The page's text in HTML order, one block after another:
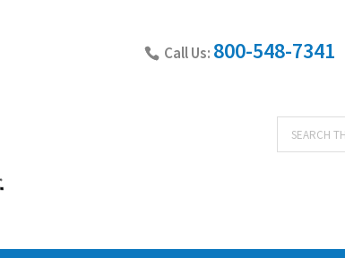
Call Us: 800-548-7341
Products
search